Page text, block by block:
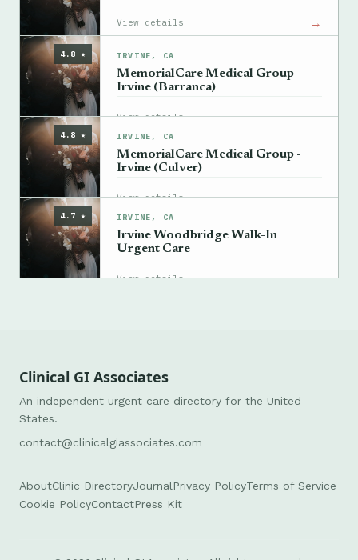
View details →
4.8 ★ IRVINE, CA
MemorialCare Medical Group -
Irvine (Barranca)
View details →
4.8 ★ IRVINE, CA
MemorialCare Medical Group -
Irvine (Culver)
View details →
4.7 ★ IRVINE, CA
Irvine Woodbridge Walk-In
Urgent Care
View details →
Clinical GI Associates
An independent urgent care directory for the United
States.
contact@clinicalgiassociates.com
AboutClinic DirectoryJournal Privacy PolicyTerms of Service
Cookie PolicyContactPress Kit